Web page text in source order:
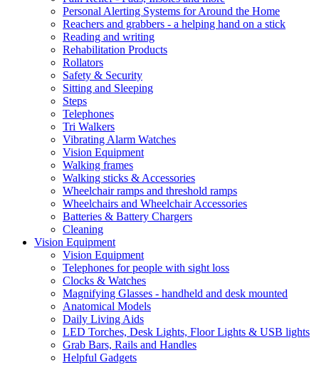
Personal Alerting Systems for Around the Home
Reachers and grabbers - a helping hand on a stick
Reading and writing
Rehabilitation Products
Rollators
Safety & Security
Sitting and Sleeping
Steps
Telephones
Tri Walkers
Vibrating Alarm Watches
Vision Equipment
Walking frames
Walking sticks & Accessories
Wheelchair ramps and threshold ramps
Wheelchairs and Wheelchair Accessories
Batteries & Battery Chargers
Cleaning
Vision Equipment
Vision Equipment
Telephones for people with sight loss
Clocks & Watches
Magnifying Glasses - handheld and desk mounted
Anatomical Models
Daily Living Aids
LED Torches, Desk Lights, Floor Lights & USB lights
Grab Bars, Rails and Handles
Helpful Gadgets